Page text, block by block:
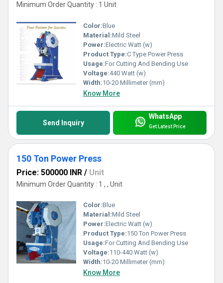
Minimum Order Quantity : 1 Unit
Color:Blue
Material:Mild Steel
Power:Electric Watt (w)
Product Type:C Type Power Press
Usage:For Cutting And Bending Use
Voltage:440 Watt (w)
Width:10-20 Millimeter (mm)
Know More
Send Inquiry
WhatsApp
Get Latest Price
150 Ton Power Press
Price: 500000 INR / Unit
Minimum Order Quantity : 1 , , Unit
Color:Blue
Material:Mild Steel
Power:Electric Watt (w)
Product Type:150 Ton Power Press
Usage:For Cutting And Bending Use
Voltage:110-440 Watt (w)
Width:10-20 Millimeter (mm)
Know More